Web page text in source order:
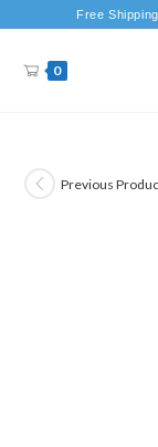
Free
0
Previous